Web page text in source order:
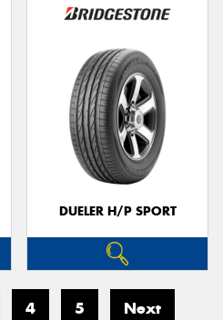
DUELER H/P SPORT
4 5 Next